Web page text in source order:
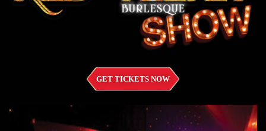
GET TICKETS NOW